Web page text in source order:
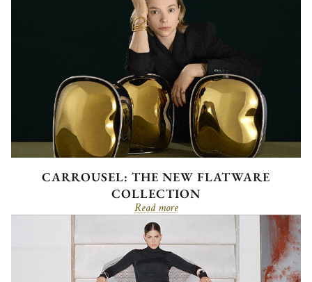
CARROUSEL: THE NEW FLATWARE
COLLECTION
Read more